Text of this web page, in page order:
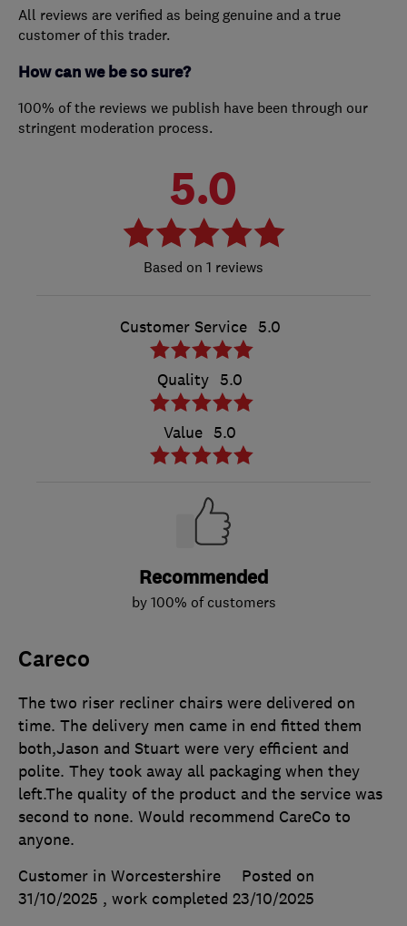
All reviews are verified as being genuine and a true
customer of this trader.
How can we be so sure?
100% of the reviews we publish have been through our
stringent moderation process.
5.0
1 reviews
Customer Service 5.0
Quality 5.0
Value 5.0
Recommended
by 100% of customers
Careco
The two riser recliner chairs were delivered on
time. The delivery men came in end fitted them
both,Jason and Stuart were very efficient and
polite. They took away all packaging when they
left.The quality of the product and the service was
second to none. Would recommend CareCo to
anyone.
Customer in Worcestershire
Posted on
31/10/2025 , work completed 23/10/2025